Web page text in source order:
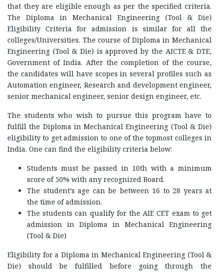
that they are eligible enough as per the specified criteria.
The Diploma in Mechanical Engineering (Tool & Die)
Eligibility Criteria for admission is similar for all the
colleges/Universities. The course of Diploma in Mechanical
Engineering (Tool & Die) is approved by the AICTE & DTE,
Government of India. After the completion of the course,
the candidates will have scopes in several profiles such as
Automation engineer, Research and development engineer,
senior mechanical engineer, senior design engineer, etc.
The students who wish to pursue this program have to
fulfill the Diploma in Mechanical Engineering (Tool & Die)
eligibility to get admission to one of the topmost colleges in
India. One can find the eligibility criteria below:
Students must be passed in 10th with a minimum
score of 50% with any recognized Board.
The student’s age can be between 16 to 28 years at
the time of admission.
The students can qualify for the AIE CET exam to get
admission in Diploma in Mechanical Engineering
(Tool & Die)
Eligibility for a Diploma in Mechanical Engineering (Tool &
Die) should be fulfilled before going through the